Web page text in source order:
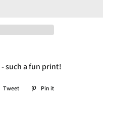
such a fun print!
Tweet
Tweet
Pin it